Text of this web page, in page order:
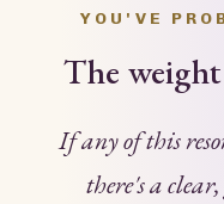
YOU'VE
The
If any of this
there's a